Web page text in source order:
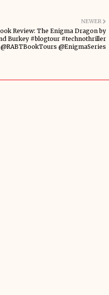
NEWER
Review: The Enigma Dragon by
Burkey #blogtour #technothriller
@EnigmaSeries